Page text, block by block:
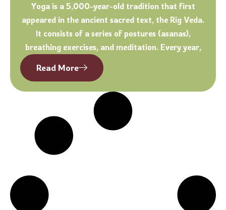
Yoga is a 5,000-year-old tradition that first
appeared in the ancient sacred text, the Rig Veda.
It consists of a series of postures (asanas),
breathing exercises, and meditation. Every year,
Read More